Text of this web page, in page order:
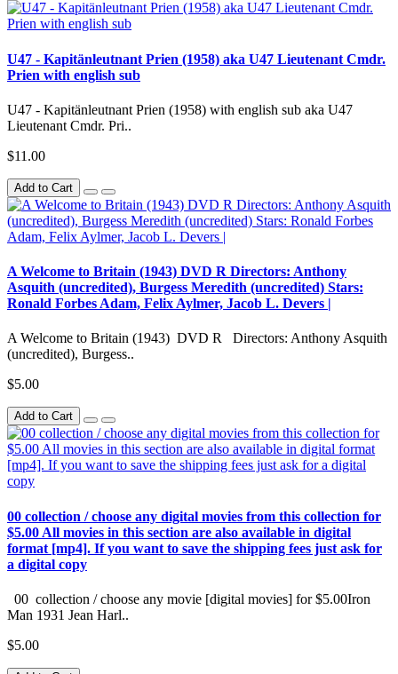
U47 - Kapitänleutnant Prien (1958) aka U47 Lieutenant Cmdr.
Prien with english sub
U47 - Kapitänleutnant Prien (1958) with english sub aka U47
Lieutenant Cmdr. Pri..
$11.00
Add to Cart
A Welcome to Britain (1943) DVD R Directors: Anthony
Asquith (uncredited), Burgess Meredith (uncredited) Stars:
Ronald Forbes Adam, Felix Aylmer, Jacob L. Devers |
A Welcome to Britain (1943) DVD R Directors: Anthony Asquith
(uncredited), Burgess..
$5.00
Add to Cart
00 collection / choose any digital movies from this collection for
$5.00 All movies in this section are also available in digital
format [mp4]. If you want to save the shipping fees just ask for
a digital copy
00 collection / choose any movie [digital movies] for $5.00Iron
Man 1931 Jean Harl..
$5.00